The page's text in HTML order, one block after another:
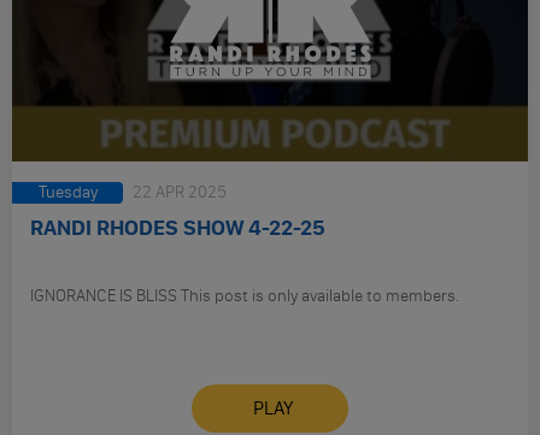
Tuesday 22 APR 2025
RANDI RHODES SHOW 4-22-25
IGNORANCE IS BLISS This post is only available to members.
PLAY